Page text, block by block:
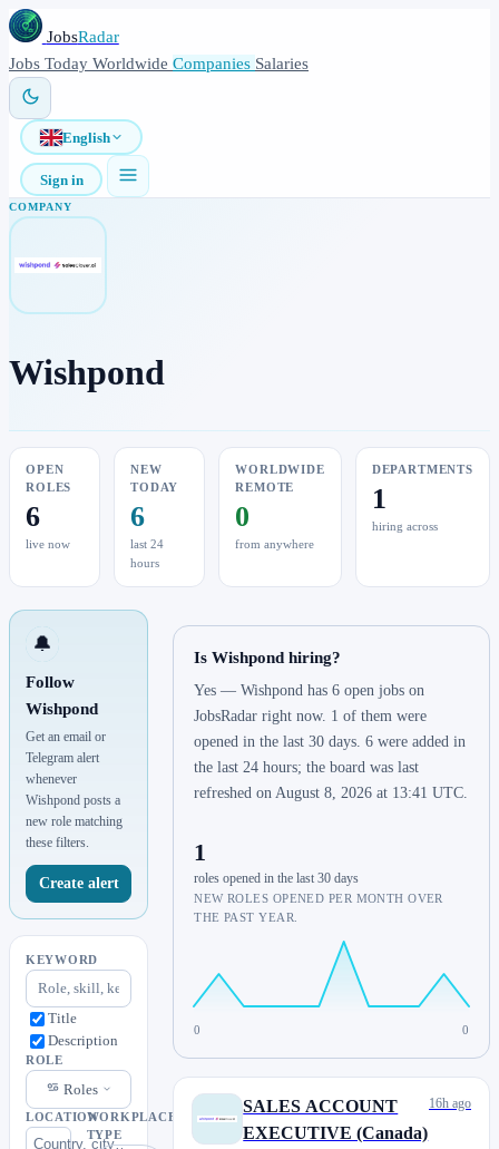
JobsRadar
Jobs Today Worldwide Companies Salaries
English
Sign in
COMPANY
Wishpond
OPEN
ROLES
6
live now
NEW
TODAY
6
last 24
hours
WORLDWIDE
REMOTE
0
from anywhere
DEPARTMENTS
1
hiring across
🔔
Follow
Wishpond
Get an email or
Telegram alert
whenever
Wishpond posts a
new role matching
these filters.
Create alert
KEYWORD
Title
Description
ROLE
Roles
LOCATIONWORKPLACE
TYPE
Is Wishpond hiring?
Yes — Wishpond has 6 open jobs on
JobsRadar right now. 1 of them were
opened in the last 30 days. 6 were added in
the last 24 hours; the board was last
refreshed on August 8, 2026 at 13:41 UTC.
1
roles opened in the last 30 days
NEW ROLES OPENED PER MONTH OVER
THE PAST YEAR.
0 0
SALES ACCOUNT
EXECUTIVE (Canada)
16h ago